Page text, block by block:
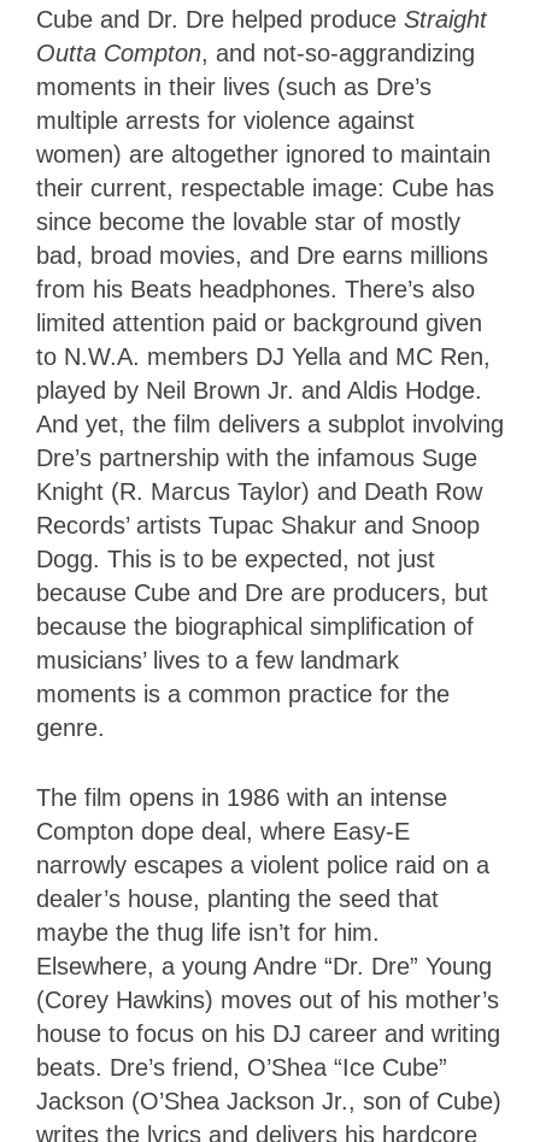
Cube and Dr. Dre helped produce Straight
Outta Compton, and not-so-aggrandizing
moments in their lives (such as Dre’s
multiple arrests for violence against
women) are altogether ignored to maintain
their current, respectable image: Cube has
since become the lovable star of mostly
bad, broad movies, and Dre earns millions
from his Beats headphones. There’s also
limited attention paid or background given
to N.W.A. members DJ Yella and MC Ren,
played by Neil Brown Jr. and Aldis Hodge.
And yet, the film delivers a subplot involving
Dre’s partnership with the infamous Suge
Knight (R. Marcus Taylor) and Death Row
Records’ artists Tupac Shakur and Snoop
Dogg. This is to be expected, not just
because Cube and Dre are producers, but
because the biographical simplification of
musicians’ lives to a few landmark
moments is a common practice for the
genre.
The film opens in 1986 with an intense
Compton dope deal, where Easy-E
narrowly escapes a violent police raid on a
dealer’s house, planting the seed that
maybe the thug life isn’t for him.
Elsewhere, a young Andre “Dr. Dre” Young
(Corey Hawkins) moves out of his mother’s
house to focus on his DJ career and writing
beats. Dre’s friend, O’Shea “Ice Cube”
Jackson (O’Shea Jackson Jr., son of Cube)
writes the lyrics and delivers his hardcore